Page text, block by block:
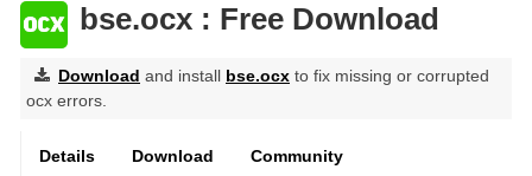
bse.ocx : Free Download
Download and install bse.ocx to fix missing or corrupted
ocx errors.
Details Download Community